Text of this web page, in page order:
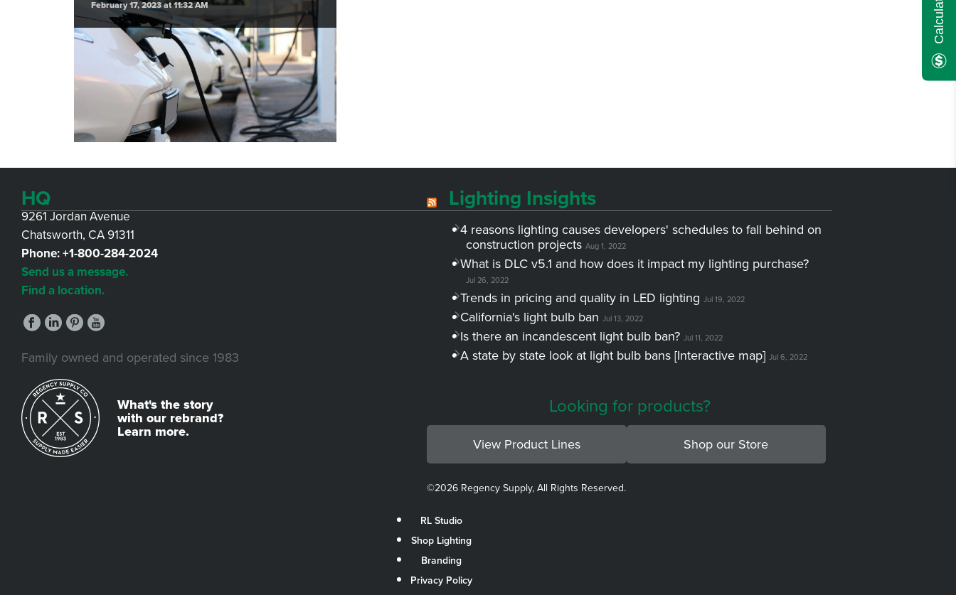
February 17, 2023 at 11:32 AM
HQ
9261 Jordan Avenue
Chatsworth, CA 91311
Phone:+1-800-284-2024
Send us a message.
Find a location.
Family owned and operated since 1983
What's the story
with our rebrand?
Learn more.
Lighting Insights
4 reasons lighting causes developers' schedules to fall behind on
construction projects Aug 1, 2022
What is DLC v5.1 and how does it impact my lighting purchase?
Jul 26, 2022
Trends in pricing and quality in LED lighting Jul 19, 2022
California's light bulb ban Jul 13, 2022
Is there an incandescent light bulb ban? Jul 11, 2022
A state by state look at light bulb bans [Interactive map] Jul 6, 2022
Looking for products?
View Product Lines Shop our Store
©2026 Regency Supply, All Rights Reserved.
RL Studio
Shop Lighting
Branding
Privacy Policy